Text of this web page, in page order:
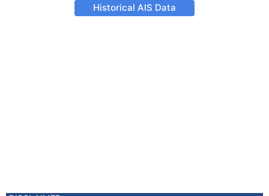
Historical AIS Data